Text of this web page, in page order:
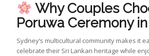
Why Couples
Poruwa Ceremony
Sydney’s multicultural community makes it
celebrate their Sri Lankan heritage while